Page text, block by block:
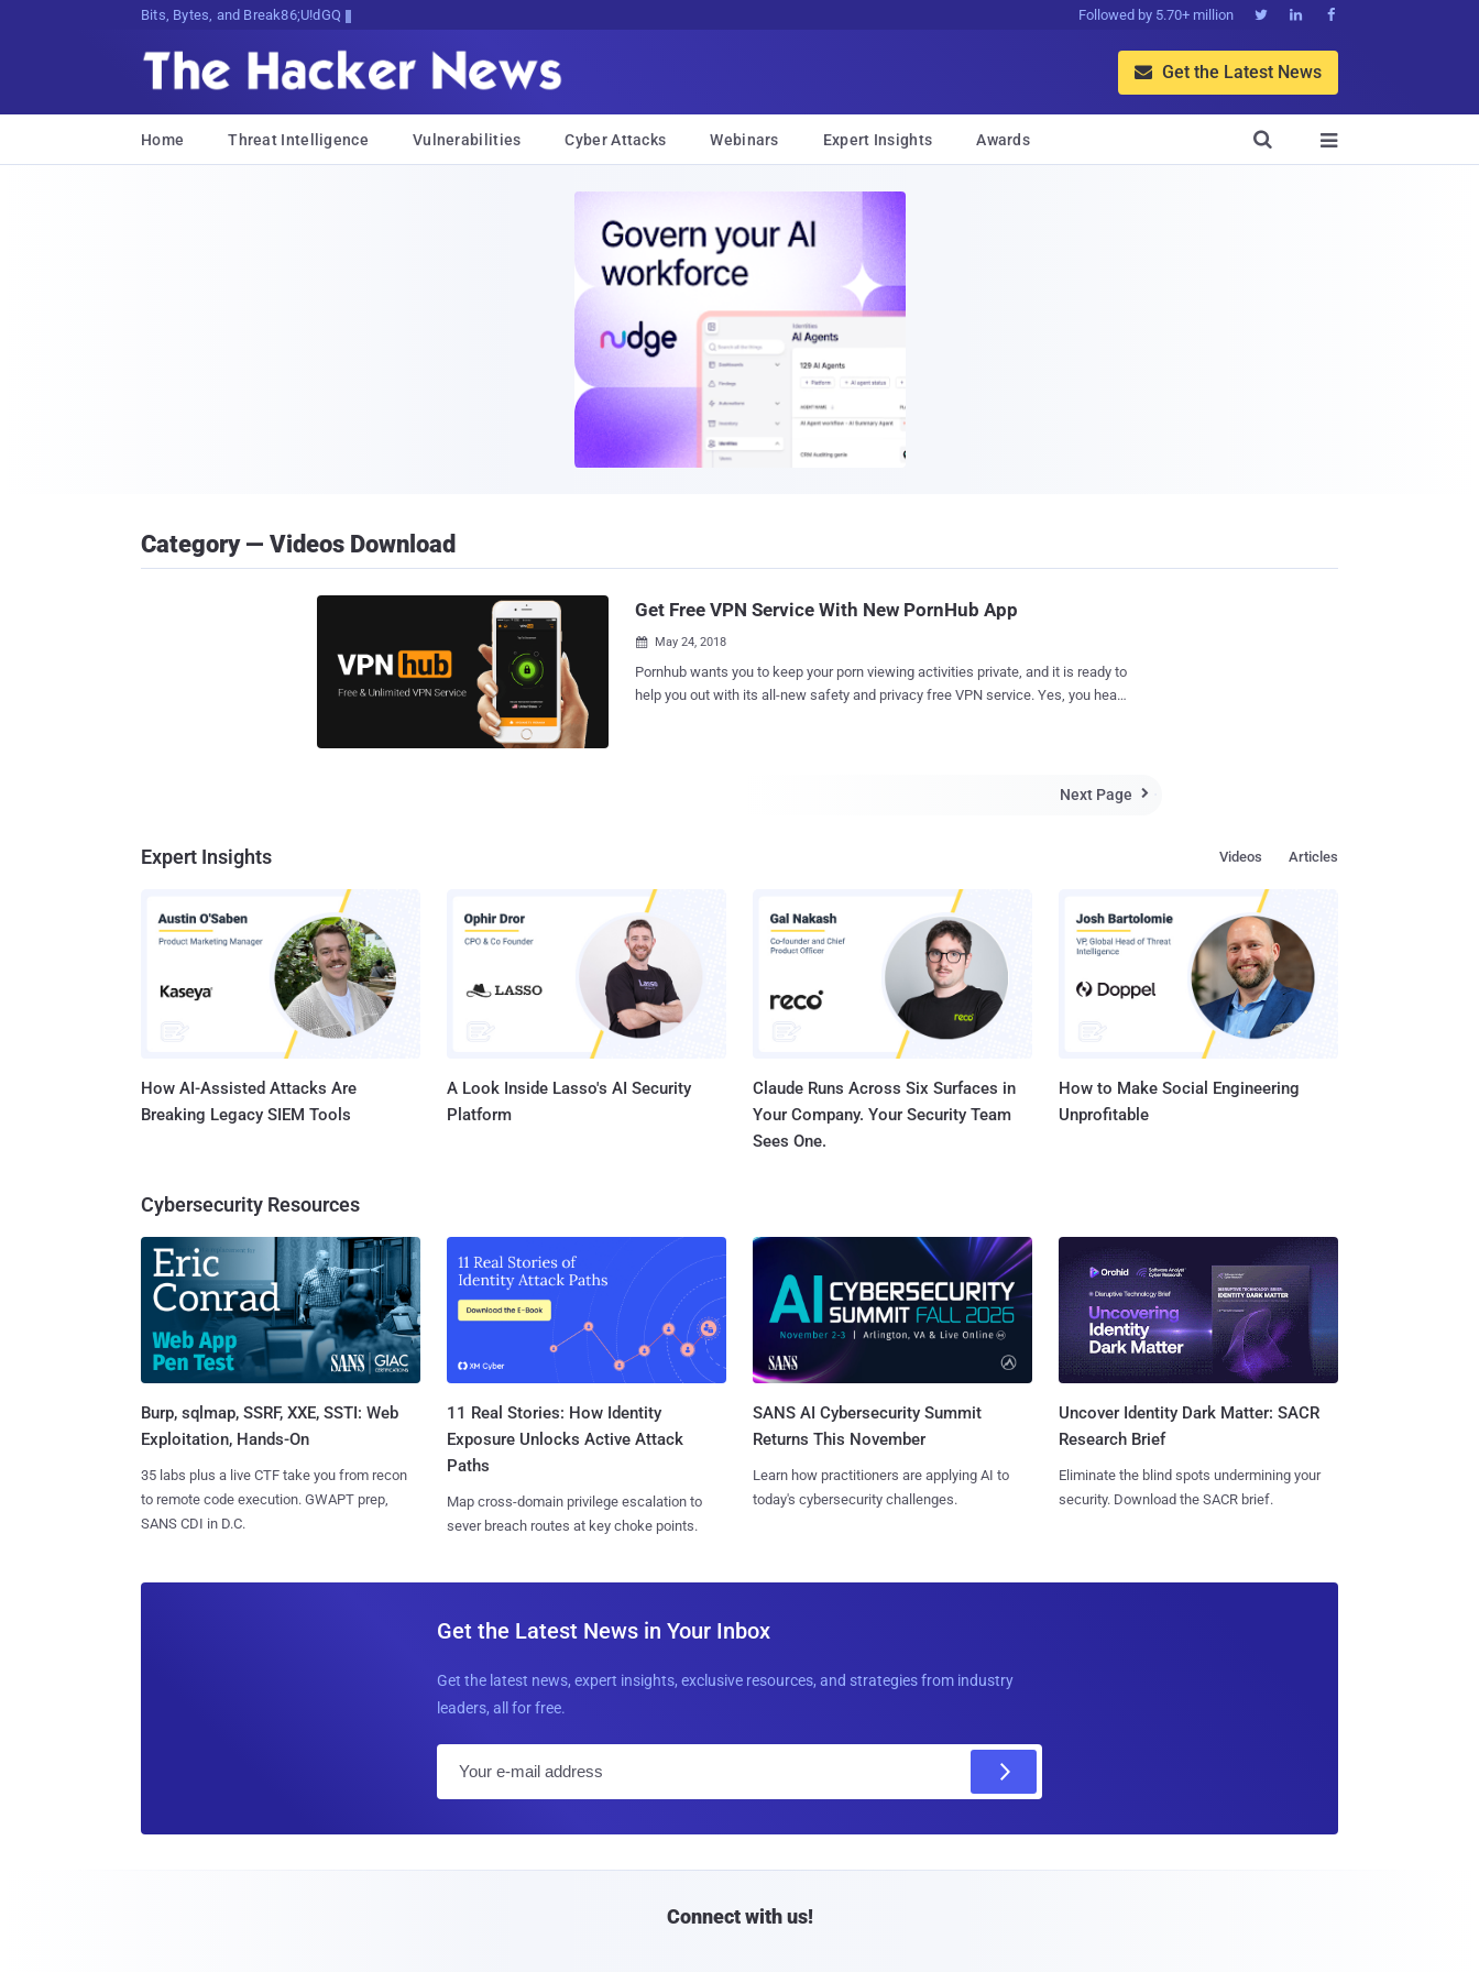
Bits, Bytes, and Breaking News Followed by 5.70+ million   
 Get the Latest News
Home Threat Intelligence Vulnerabilities Cyber Attacks Webinars Expert Insights Awards 

Category — Videos Download
Get Free VPN Service With New PornHub App
 May 24, 2018
Pornhub wants you to keep your porn viewing activities private, and it is ready to
help you out with its all-new safety and privacy free VPN service. Yes, you heard
the VPN service by Porn Hub and developed by AppAtomic, is available for both
data, even when you are on public Wi-Fi connections. Isn't it the great reason to
use a VPN? Of course, Yes. Pornhub App Launches Fast VPN Service Like
Hotspot shield and others, Pornhub...
Next Page 
Expert Insights Articles
Videos
How AI-Assisted Attacks Are
Breaking Legacy SIEM Tools
A Look Inside Lasso's AI Security
Platform
Claude Runs Across Six Surfaces in
Your Company. Your Security Team
Sees One.
How to Make Social Engineering
Unprofitable
Cybersecurity Resources
Burp, sqlmap, SSRF, XXE, SSTI: Web
Exploitation, Hands-On
35 labs plus a live CTF take you from recon
to remote code execution. GWAPT prep,
SANS CDI in D.C.
11 Real Stories: How Identity
Exposure Unlocks Active Attack
Paths
Map cross-domain privilege escalation to
sever breach routes at key choke points.
SANS AI Cybersecurity Summit
Returns This November
Learn how practitioners are applying AI to
today's cybersecurity challenges.
Uncover Identity Dark Matter: SACR
Research Brief
Eliminate the blind spots undermining your
security. Download the SACR brief.
Get the Latest News in Your Inbox
Get the latest news, expert insights, exclusive resources, and strategies from industry
leaders, all for free.
l
Connect with us!